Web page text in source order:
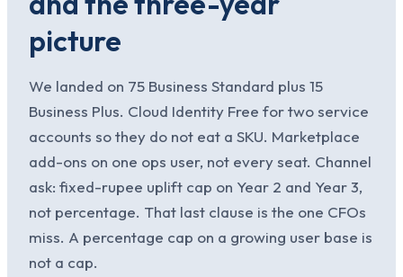
picture
We landed on 75 Business Standard plus 15
Business Plus. Cloud Identity Free for two service
accounts so they do not eat a SKU. Marketplace
add-ons on one ops user, not every seat. Channel
ask: fixed-rupee uplift cap on Year 2 and Year 3,
not percentage. That last clause is the one CFOs
miss. A percentage cap on a growing user base is
not a cap.